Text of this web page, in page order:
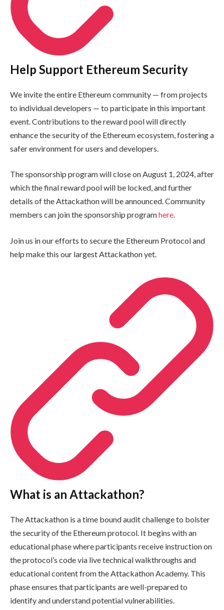
Help Support Ethereum Security
We invite the entire Ethereum community — from projects
to individual developers — to participate in this important
event. Contributions to the reward pool will directly
enhance the security of the Ethereum ecosystem, fostering a
safer environment for users and developers.
The sponsorship program will close on August 1, 2024, after
which the final reward pool will be locked, and further
details of the Attackathon will be announced. Community
members can join the sponsorship programhere.
Join us in our efforts to secure the Ethereum Protocol and
help make this our largest Attackathon yet.
What is an Attackathon?
The Attackathon is a time bound audit challenge to bolster
the security of the Ethereum protocol. It begins with an
educational phase where participants receive instruction on
the protocol’s code via live technical walkthroughs and
educational content from the Attackathon Academy. This
phase ensures that participants are well-prepared to
identify and understand potential vulnerabilities.